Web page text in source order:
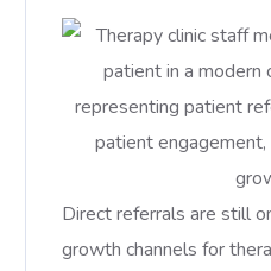
Direct referrals are still
growth channels for